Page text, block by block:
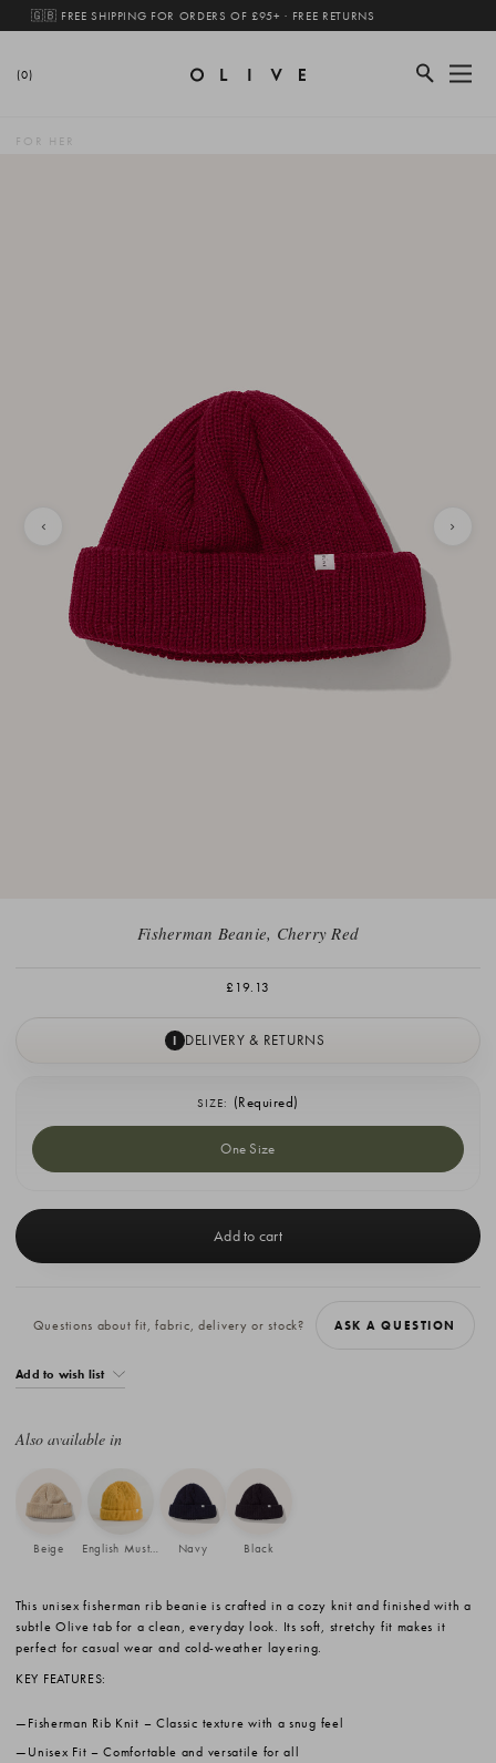
🇬🇧 FREE SHIPPING FOR ORDERS OF £95+ · FREE RETURNS
(0)
FOR HER
Fisherman Beanie, Cherry Red
£19.13
I DELIVERY & RETURNS
SIZE: (Required)
One Size
Stock:
Questions about fit, fabric, delivery or stock? ASK A QUESTION
Add to wish list
Also available in
Beige English Mustard Navy Black
This unisex fisherman rib beanie is crafted in a cozy knit and finished with a
subtle Olive tab for a clean, everyday look. Its soft, stretchy fit makes it
perfect for casual wear and cold-weather layering.
KEY FEATURES:
Fisherman Rib Knit – Classic texture with a snug feel
Unisex Fit – Comfortable and versatile for all